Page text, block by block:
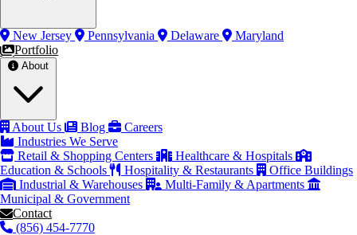
New Jersey Pennsylvania Delaware
Maryland
Portfolio
About Us Blog
Careers
Industries We Serve
Retail & Shopping Centers
Healthcare & Hospitals
Education & Schools
Hospitality & Restaurants
Office Buildings
Industrial & Warehouses
Multi-Family & Apartments
Municipal & Government
Contact
(856) 454-7770